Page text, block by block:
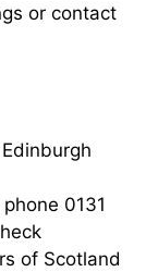
or contact
0131
of Scotland